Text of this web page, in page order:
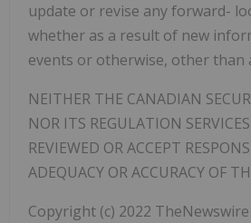
update or revise any forward-
whether as a result of new
events or otherwise, other than
NEITHER THE CANADIAN
NOR ITS REGULATION
REVIEWED OR ACCEPT
ADEQUACY OR ACCURACY OF
Copyright (c) 2022